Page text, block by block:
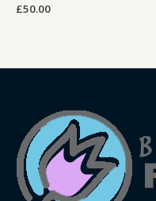
Rated
0
£50.00